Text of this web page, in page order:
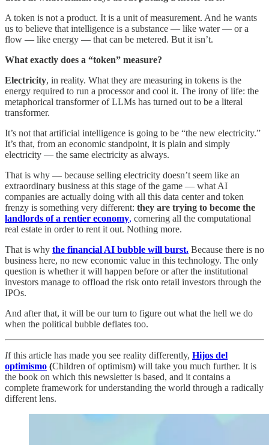
A token is not a product. It is a unit of measurement. And he wants
us to believe that intelligence is a substance — like water — or a
flow — like energy — that can be metered. But it isn’t.
What exactly does a “token” measure?
Electricity, in reality. What they are measuring in tokens is the
energy required to run a processor and cool it. The irony of life: the
metaphorical transformer of LLMs has turned out to be a literal
transformer.
It’s not that artificial intelligence is going to be “the new electricity.”
It’s that, from an economic standpoint, it is plain and simply
electricity — the same electricity as always.
That is why — because selling electricity doesn’t seem like an
extraordinary business at this stage of the game — what AI
companies are actually doing with all this data center and token
frenzy is something very different: they are trying to become the
landlords of a rentier economy, cornering all the computational
real estate in order to rent it out. Nothing more.
That is why the financial AI bubble will burst. Because there is no
business here, no new economic value in this technology. The only
question is whether it will happen before or after the institutional
investors manage to offload the risk onto retail investors through the
IPOs.
And after that, it will be our turn to figure out what the hell we do
when the political bubble deflates too.
If this article has made you see reality differently, Hijos del
optimismo (Children of optimism) will take you much further. It is
the book on which this newsletter is based, and it contains a
complete framework for understanding the world through a radically
different lens.